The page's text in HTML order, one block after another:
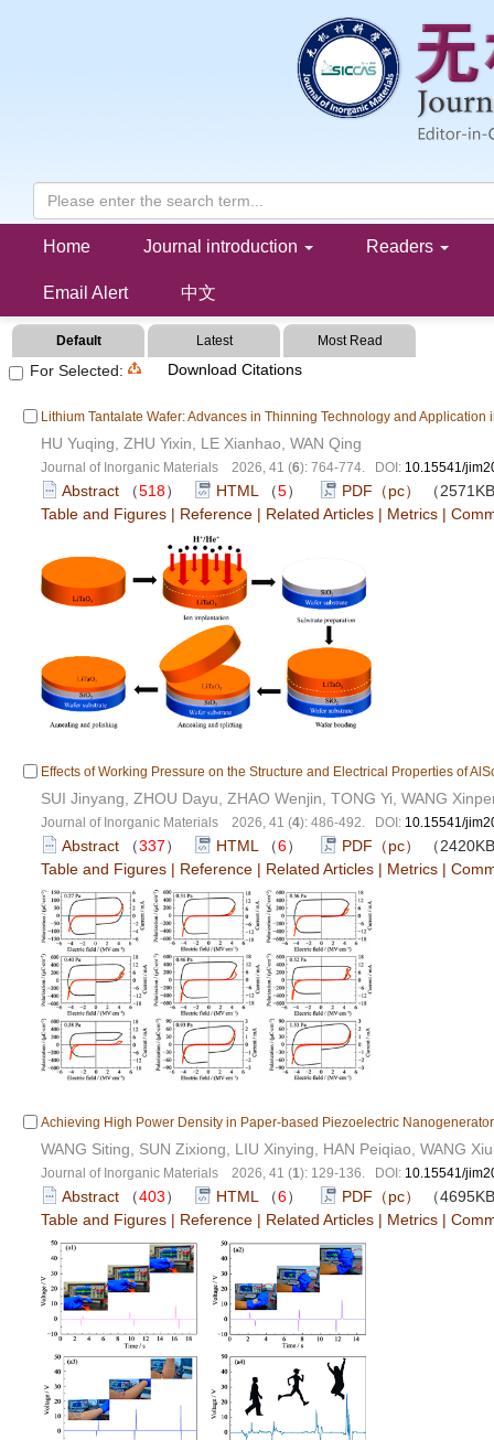
Home Journal introduction Readers
Email Alert 中文
Collection of Dielectric Materials(202606)
Default Latest Most Read
For Selected: Download Citations
Lithium Tantalate Wafer: Advances in Thinning Technology and Application
HU Yuqing, ZHU Yixin, LE Xianhao, WAN Qing
Journal of Inorganic Materials 2026, 41 (6): 764-774. DOI: 10.15541/
Abstract （518） HTML （5） PDF（pc）
（
Table and Figures | Reference | Related Articles | Metrics |
Effects of Working Pressure on the Structure and Electrical Properties of
SUI Jinyang, ZHOU Dayu, ZHAO Wenjin, TONG Yi, WANG
Journal of Inorganic Materials 2026, 41 (4): 486-492. DOI: 10.15541/
Abstract （337） HTML （6） PDF（pc）
（
Table and Figures | Reference | Related Articles | Metrics |
Achieving High Power Density in Paper-based Piezoelectric
WANG Siting, SUN Zixiong, LIU Xinying, HAN Peiqiao, WANG
Journal of Inorganic Materials 2026, 41 (1): 129-136. DOI: 10.15541/
Abstract （403） HTML （6） PDF（pc）
（
Table and Figures | Reference | Related Articles | Metrics |